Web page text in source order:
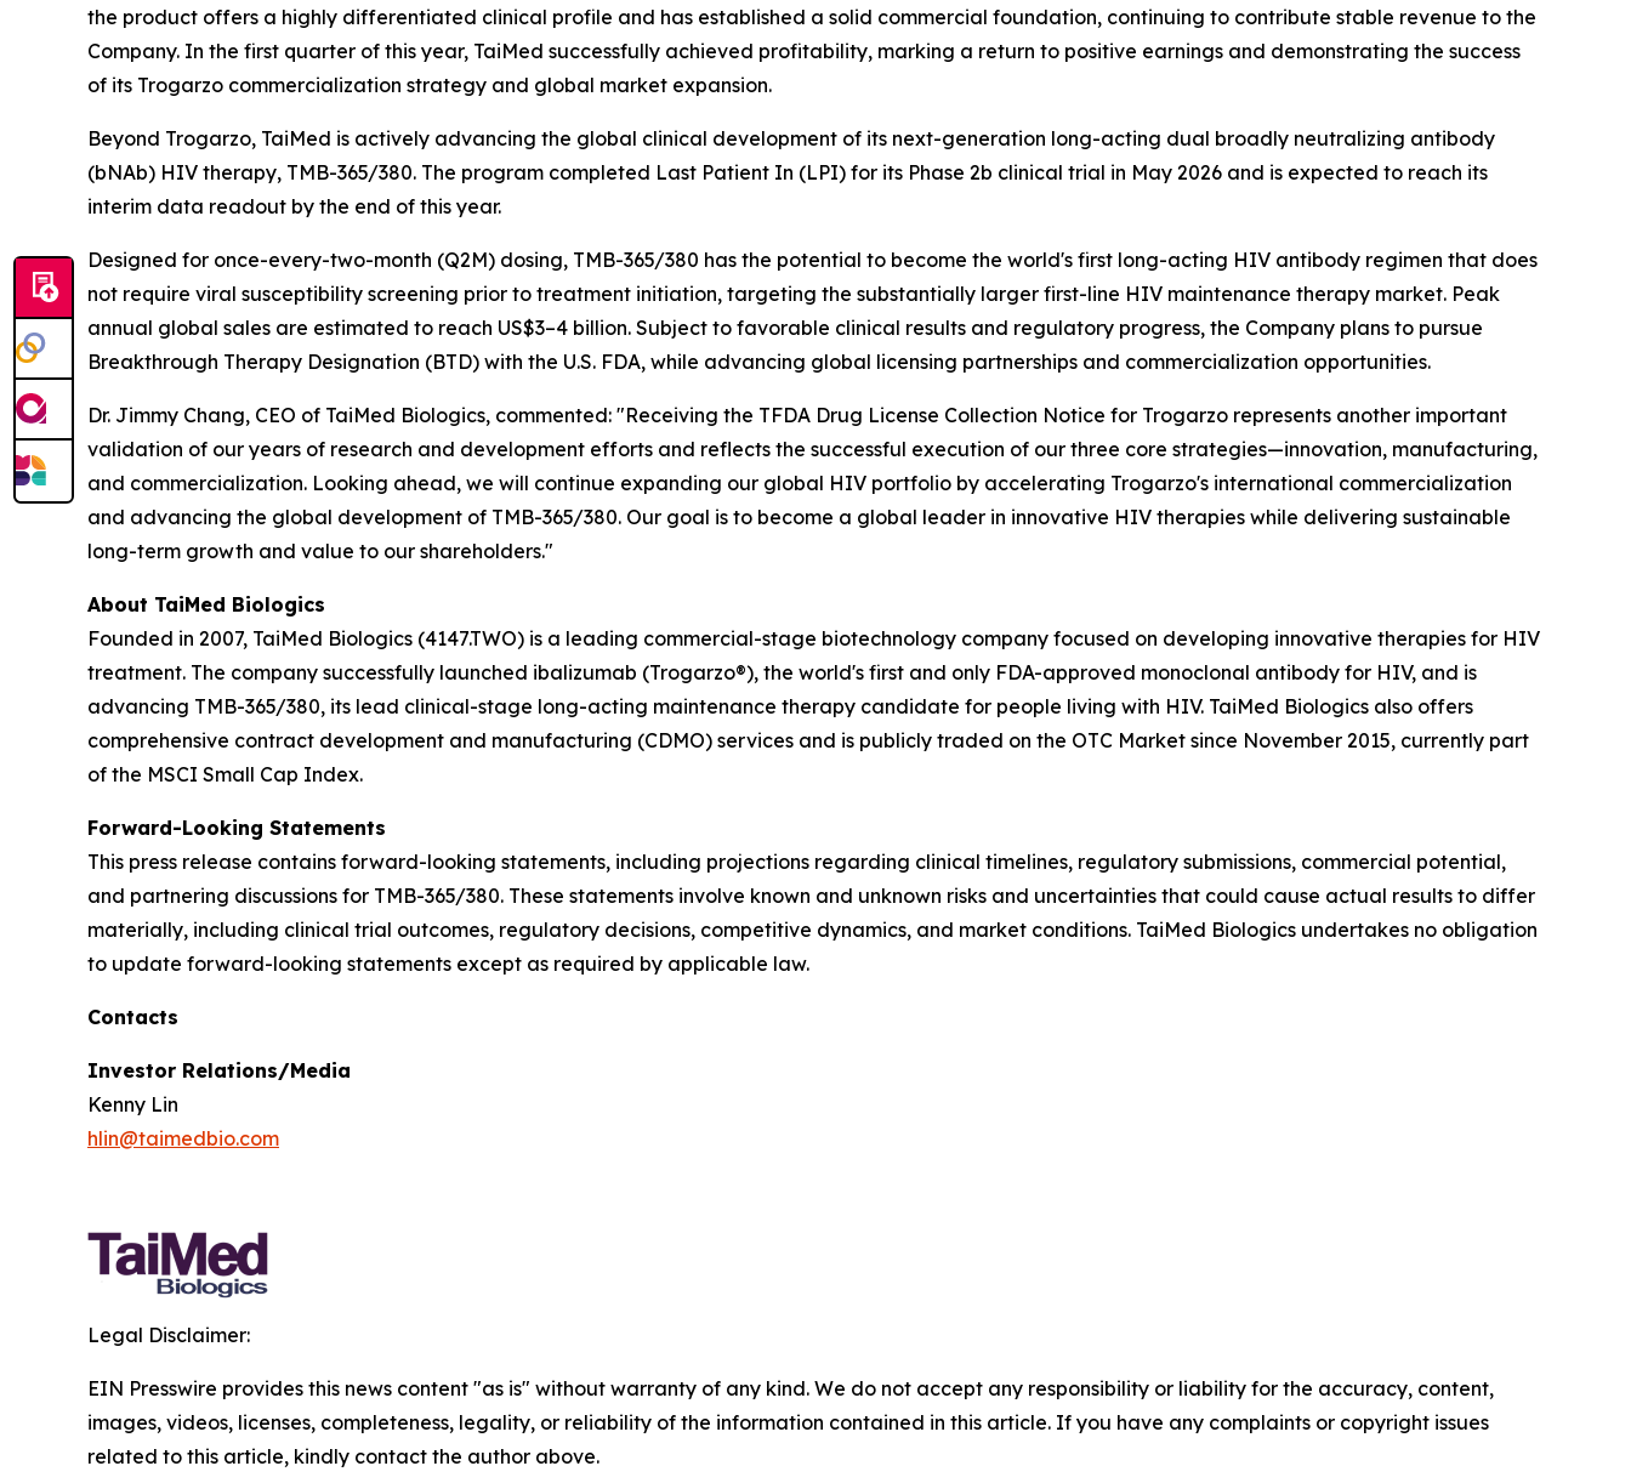
the product offers a highly differentiated clinical profile and has established a solid commercial foundation, continuing to contribute stable revenue to the
Company. In the first quarter of this year, TaiMed successfully achieved profitability, marking a return to positive earnings and demonstrating the success
of its Trogarzo commercialization strategy and global market expansion.
Beyond Trogarzo, TaiMed is actively advancing the global clinical development of its next-generation long-acting dual broadly neutralizing antibody
(bNAb) HIV therapy, TMB-365/380. The program completed Last Patient In (LPI) for its Phase 2b clinical trial in May 2026 and is expected to reach its
interim data readout by the end of this year.
Designed for once-every-two-month (Q2M) dosing, TMB-365/380 has the potential to become the world's first long-acting HIV antibody regimen that does
not require viral susceptibility screening prior to treatment initiation, targeting the substantially larger first-line HIV maintenance therapy market. Peak
annual global sales are estimated to reach US$3–4 billion. Subject to favorable clinical results and regulatory progress, the Company plans to pursue
Breakthrough Therapy Designation (BTD) with the U.S. FDA, while advancing global licensing partnerships and commercialization opportunities.
Dr. Jimmy Chang, CEO of TaiMed Biologics, commented: "Receiving the TFDA Drug License Collection Notice for Trogarzo represents another important
validation of our years of research and development efforts and reflects the successful execution of our three core strategies—innovation, manufacturing,
and commercialization. Looking ahead, we will continue expanding our global HIV portfolio by accelerating Trogarzo's international commercialization
and advancing the global development of TMB-365/380. Our goal is to become a global leader in innovative HIV therapies while delivering sustainable
long-term growth and value to our shareholders."
About TaiMed Biologics
Founded in 2007, TaiMed Biologics (4147.TWO) is a leading commercial-stage biotechnology company focused on developing innovative therapies for HIV
treatment. The company successfully launched ibalizumab (Trogarzo®), the world's first and only FDA-approved monoclonal antibody for HIV, and is
advancing TMB-365/380, its lead clinical-stage long-acting maintenance therapy candidate for people living with HIV. TaiMed Biologics also offers
comprehensive contract development and manufacturing (CDMO) services and is publicly traded on the OTC Market since November 2015, currently part
of the MSCI Small Cap Index.
Forward-Looking Statements
This press release contains forward-looking statements, including projections regarding clinical timelines, regulatory submissions, commercial potential,
and partnering discussions for TMB-365/380. These statements involve known and unknown risks and uncertainties that could cause actual results to differ
materially, including clinical trial outcomes, regulatory decisions, competitive dynamics, and market conditions. TaiMed Biologics undertakes no obligation
to update forward-looking statements except as required by applicable law.
Contacts
Investor Relations/Media
Kenny Lin
hlin@taimedbio.com
Legal Disclaimer:
EIN Presswire provides this news content "as is" without warranty of any kind. We do not accept any responsibility or liability for the accuracy, content,
images, videos, licenses, completeness, legality, or reliability of the information contained in this article. If you have any complaints or copyright issues
related to this article, kindly contact the author above.